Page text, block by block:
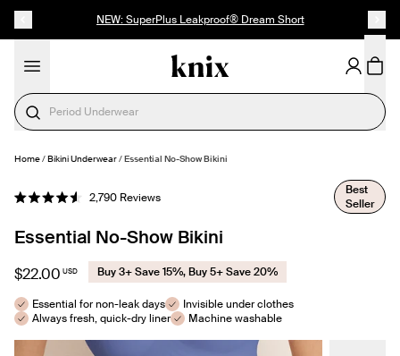
NEW: SuperPlus Leakproof® Dream Short
Period Underwear
Home/Bikini Underwear/Essential No-Show Bikini
Rated
out
of
2,790ReviewsClick
scroll
to
reviews
Best
Seller
Essential No-Show Bikini
$22.00 USD Buy 3+ Save 15%, Buy 5+ Save 20%
Essential for non-leak days
Invisible under clothes
Always fresh, quick-dry liner
Machine washable